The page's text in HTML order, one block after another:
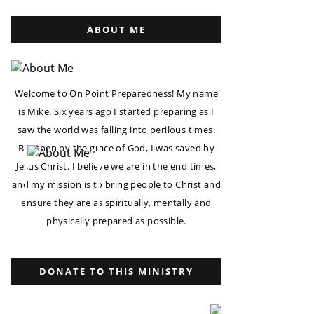
ABOUT ME
Welcome to On Point Preparedness! My name
is Mike. Six years ago I started preparing as I
saw the world was falling into perilous times.
But then by the grace of God, I was saved by
Jesus Christ. I believe we are in the end times,
and my mission is to bring people to Christ and
ensure they are as spiritually, mentally and
physically prepared as possible.
DONATE TO THIS MINISTRY